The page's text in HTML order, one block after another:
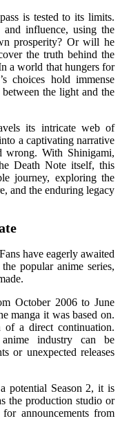
is tested to its limits.
influence, using the
prosperity? Or will he
the truth behind the
a world that hungers for
choices hold immense
the light and the
its intricate web of
a captivating narrative
wrong. With Shinigami,
Death Note itself, this
journey, exploring the
and the enduring legacy
have eagerly awaited
popular anime series,
October 2006 to June
manga it was based on.
of a direct continuation.
industry can be
or unexpected releases
potential Season 2, it is
the production studio or
announcements from